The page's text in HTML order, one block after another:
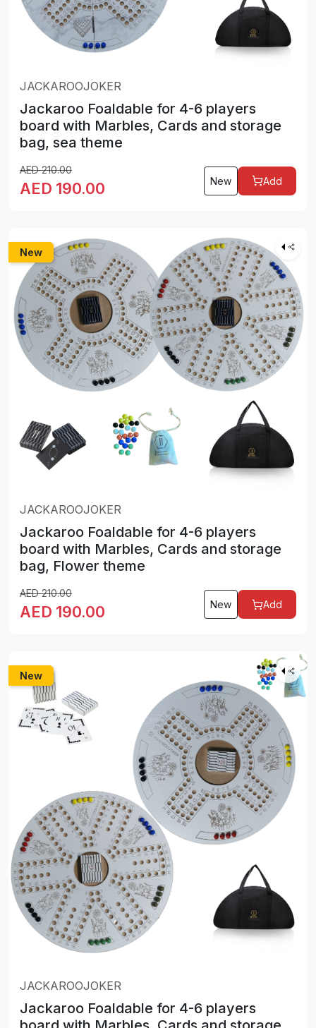
JACKAROOJOKER
Jackaroo Foaldable for 4-6 players
board with Marbles, Cards and storage
bag, sea theme
AED210.00
AED 190.00 New Add
New
JACKAROOJOKER
Jackaroo Foaldable for 4-6 players
board with Marbles, Cards and storage
bag, Flower theme
AED210.00
AED 190.00 New Add
New
JACKAROOJOKER
Jackaroo Foaldable for 4-6 players